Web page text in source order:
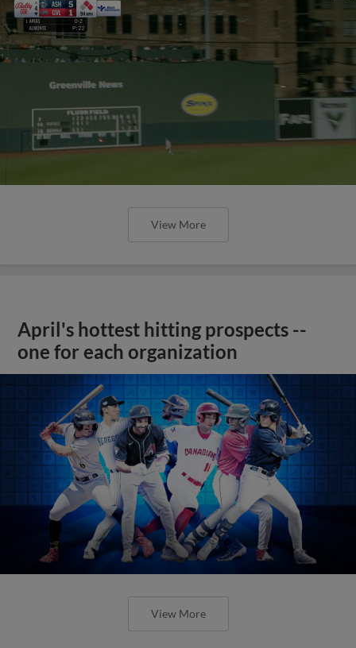
View More
April's hottest hitting prospects --
one for each organization
View More